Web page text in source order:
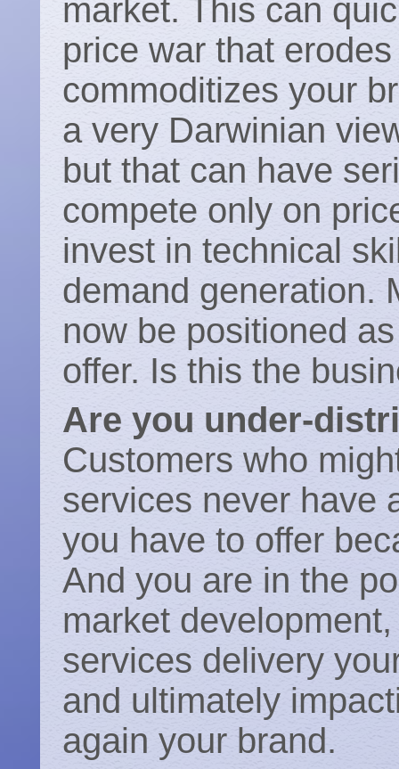
market. This can
price war that
commoditizes your
a very Darwinian
but that can have
compete only on
invest in technical
demand generation.
now be positioned
offer. Is this the
Are you under-
Customers who
services never have
you have to offer
And you are in the
market
services delivery
and ultimately
again your brand.